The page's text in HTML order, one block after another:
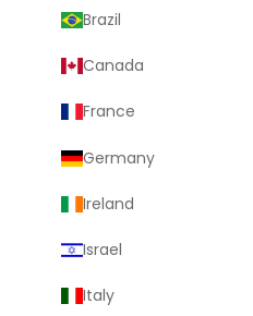
Brazil
Canada
France
Germany
Ireland
Israel
Italy